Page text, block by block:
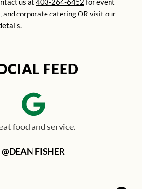
us at 403-264-6452 for event
and corporate catering OR visit our
FEED
food and service.
@DEAN FISHER